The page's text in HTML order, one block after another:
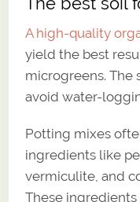
A high-quality
yield the best
microgreens.
avoid water-
Potting mixes
ingredients like
vermiculite, and
These